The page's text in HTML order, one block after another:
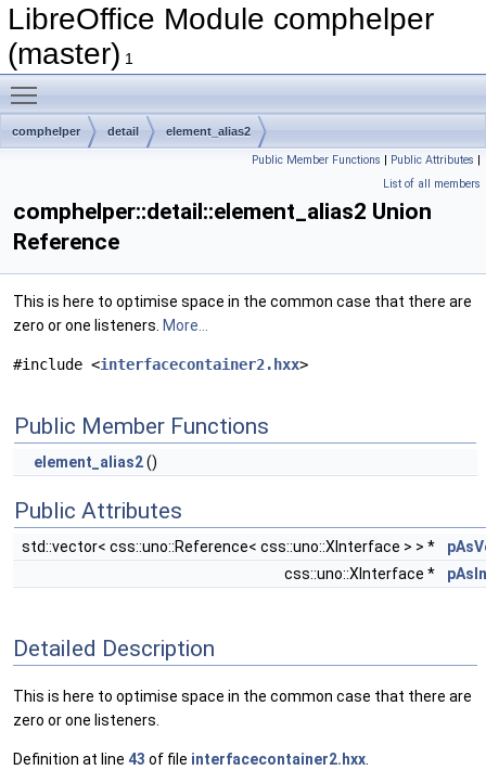
LibreOffice Module comphelper
(master) 1
comphelper detail element_alias2
Public Member Functions | Public Attributes |
List of all members
comphelper::detail::element_alias2 Union
Reference
This is here to optimise space in the common case that there are
zero or one listeners. More...
#include <interfacecontainer2.hxx>
Public Member Functions
element_alias2()
Public Attributes
std::vector< css::uno::Reference< css::uno::XInterface > > *
css::uno::XInterface *
Detailed Description
This is here to optimise space in the common case that there are
zero or one listeners.
Definition at line 43 of file interfacecontainer2.hxx